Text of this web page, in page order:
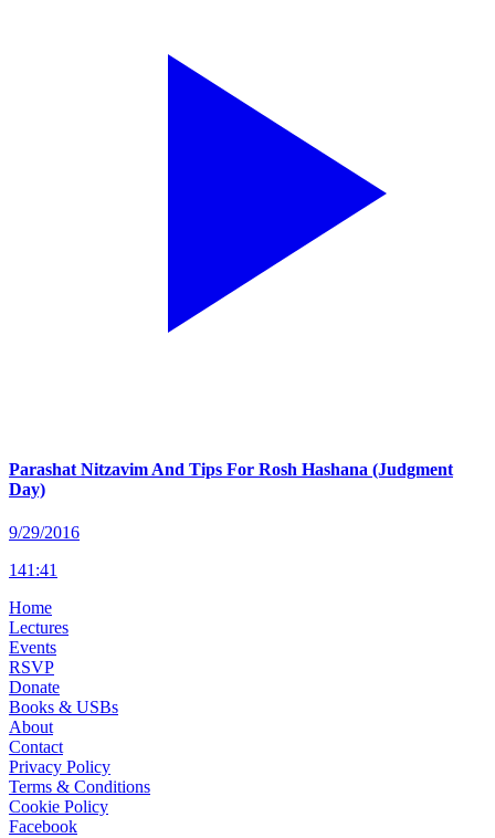
Parashat Nitzavim And Tips For Rosh Hashana (Judgment
Day)
9/29/2016
141 :41
Home
Lectures
Events
RSVP
Donate
Books & USBs
About
Contact
Privacy Policy
Terms & Conditions
Cookie Policy
Facebook